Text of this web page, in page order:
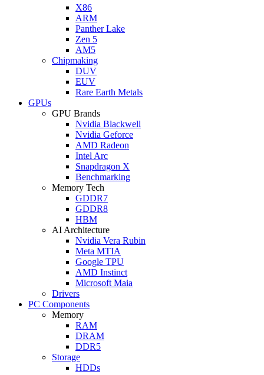
X86
ARM
Panther Lake
Zen 5
AM5
Chipmaking
DUV
EUV
Rare Earth Metals
GPUs
GPU Brands
Nvidia Blackwell
Nvidia Geforce
AMD Radeon
Intel Arc
Snapdragon X
Benchmarking
Memory Tech
GDDR7
GDDR8
HBM
AI Architecture
Nvidia Vera Rubin
Meta MTIA
Google TPU
AMD Instinct
Microsoft Maia
Drivers
PC Components
Memory
RAM
DRAM
DDR5
Storage
HDDs